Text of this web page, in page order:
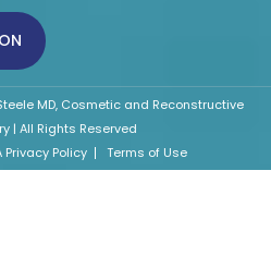
MD, Cosmetic and Reconstructive
| All Rights Reserved
Privacy Policy Terms of Use